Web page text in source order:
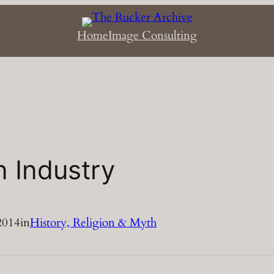
HomeImage Consulting
Industry
inHistory, Religion & Myth